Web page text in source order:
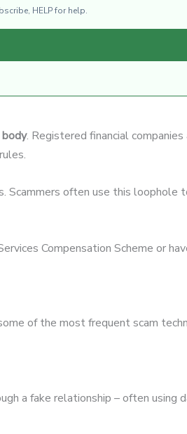
HELP for help.
. Registered financial
Scammers often use this loophole
Compensation Scheme or
of the most frequent scam
a fake relationship – often using